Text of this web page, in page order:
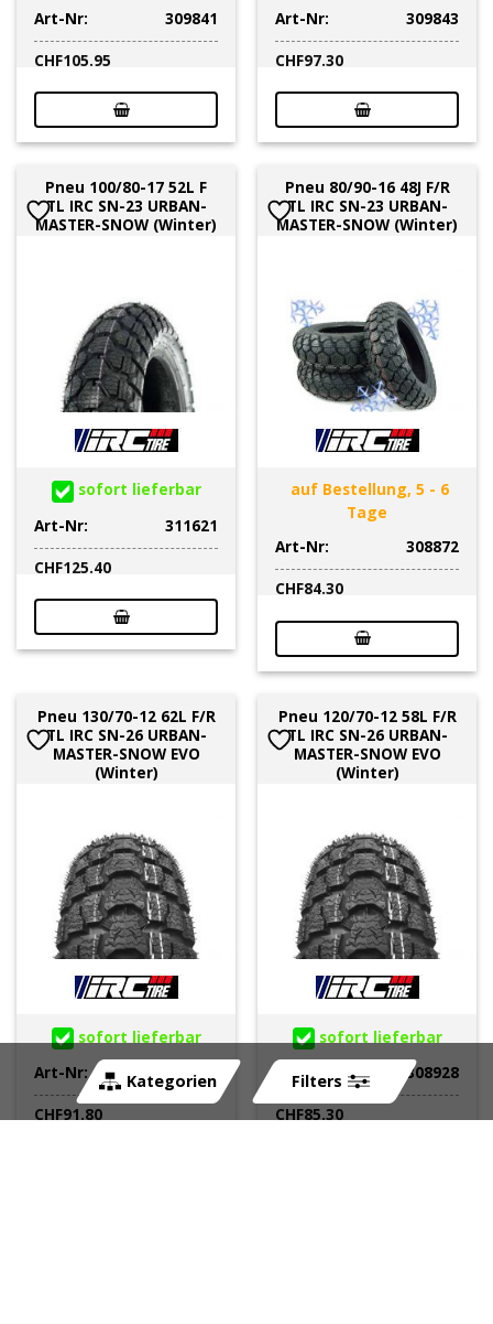
Kategorien Filters
Art-Nr:
309841
CHF105.95
Art-Nr:
309843
CHF97.30
Pneu 100/80-17 52L F
TL IRC SN-23 URBAN-
MASTER-SNOW (Winter)
sofort lieferbar
Art-Nr:
311621
CHF125.40
Pneu 80/90-16 48J F/R
TL IRC SN-23 URBAN-
MASTER-SNOW (Winter)
auf Bestellung, 5 - 6
Tage
Art-Nr:
308872
CHF84.30
Pneu 130/70-12 62L F/R
TL IRC SN-26 URBAN-
MASTER-SNOW EVO
(Winter)
sofort lieferbar
Art-Nr:
308929
CHF91.80
Pneu 120/70-12 58L F/R
TL IRC SN-26 URBAN-
MASTER-SNOW EVO
(Winter)
sofort lieferbar
Art-Nr:
308928
CHF85.30